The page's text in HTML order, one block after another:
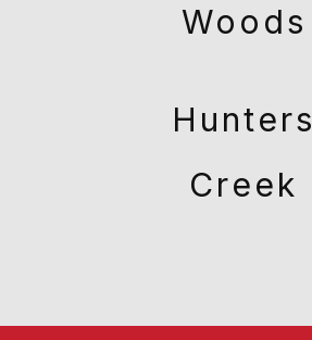
Woods
Hunters
Creek